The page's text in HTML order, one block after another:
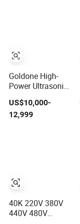
Goldone High-
Power Ultrasonic
Metal Welding
Machine for
Terminal Welding
US$10,000-
12,999
40K 220V 380V
440V 480V